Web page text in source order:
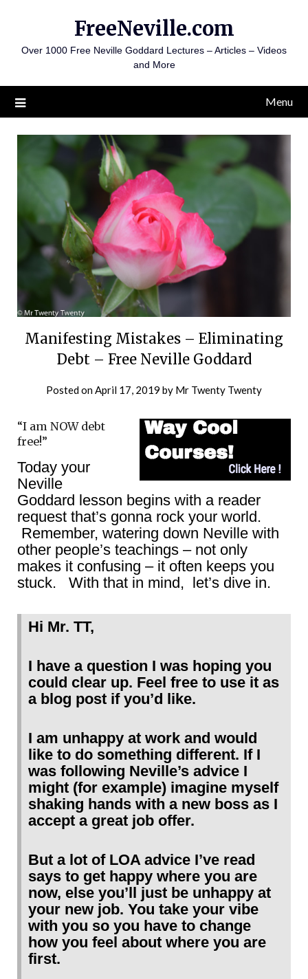
content
FreeNeville.com
Over 1000 Free Neville Goddard Lectures – Articles – Videos
and More
Menu
Manifesting Mistakes – Eliminating
Debt – Free Neville Goddard
Posted onApril 17, 2019 by Mr Twenty Twenty
“I am NOW debt
free!”
Today your
Neville
Goddard lesson begins with a reader
request that’s gonna rock your world.
Remember, watering down Neville with
other people’s teachings – not only
makes it confusing – it often keeps you
stuck. With that in mind, let’s dive in.
Hi Mr. TT,
I have a question I was hoping you
could clear up. Feel free to use it as
a blog post if you’d like.
I am unhappy at work and would
like to do something different. If I
was following Neville’s advice I
might (for example) imagine myself
shaking hands with a new boss as I
accept a great job offer.
But a lot of LOA advice I’ve read
says to get happy where you are
now, else you’ll just be unhappy at
your new job. You take your vibe
with you so you have to change
how you feel about where you are
first.